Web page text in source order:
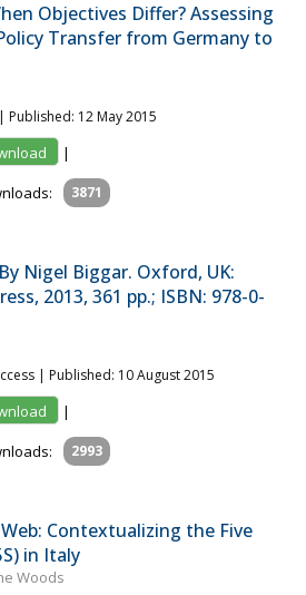
Objectives Differ? Assessing
Transfer from Germany to
Published: 12 May 2015
|
3871
Nigel Biggar. Oxford, UK:
2013, 361 pp.; ISBN: 978-0-
| Published: 10 August 2015
|
2993
Contextualizing the Five
in Italy
Woods